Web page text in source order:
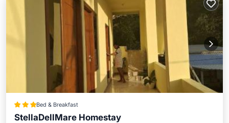
Bed & Breakfast
StellaDellMare Homestay